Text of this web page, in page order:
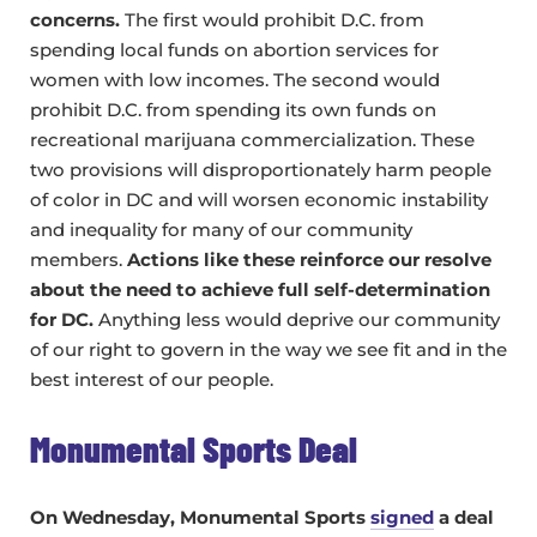
concerns. The first would prohibit D.C. from
spending local funds on abortion services for
women with low incomes. The second would
prohibit D.C. from spending its own funds on
recreational marijuana commercialization. These
two provisions will disproportionately harm people
of color in DC and will worsen economic instability
and inequality for many of our community
members. Actions like these reinforce our resolve
about the need to achieve full self-determination
for DC. Anything less would deprive our community
of our right to govern in the way we see fit and in the
best interest of our people.
Monumental Sports Deal
On Wednesday, Monumental Sports signed a deal